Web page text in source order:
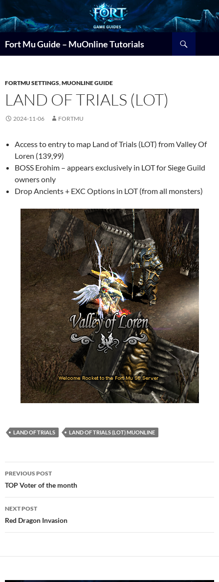
Fort Mu Guide – MuOnline Tutorials
FORTMU SETTINGS,MUONLINE GUIDE
LAND OF TRIALS (LOT)
2024-11-06 FORTMU
Access to entry to map Land of Trials (LOT) from Valley Of
Loren (139,99)
BOSS Erohim – appears exclusively in LOT for Siege Guild
owners only
Drop Ancients + EXC Options in LOT (from all monsters)
LAND OF TRIALS LAND OF TRIALS (LOT) MUONLINE
Post
navigation
PREVIOUS POST
TOP Voter of the month
NEXT POST
Red Dragon Invasion